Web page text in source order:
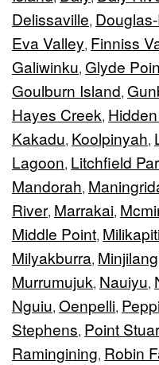
Delissaville,
Eva Valley, Finniss
Galiwinku, Glyde
Goulburn Island,
Hayes Creek,
Kakadu, Koolpinyah,
Lagoon, Litchfield
Mandorah,
River, Marrakai,
Middle Point,
Milyakburra, Minjilang
Murrumujuk, Nauiyu,
Nguiu, Oenpelli,
Stephens, Point
Ramingining, Robin